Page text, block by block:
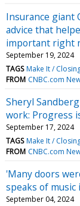
Insurance giant
advice that
important right
September 19, 2024
TAGS Make It /
FROM CNBC.com
Sheryl
work: Progress
September 17, 2024
TAGS Make It /
FROM CNBC.com
'Many doors
speaks of
September 04, 2024